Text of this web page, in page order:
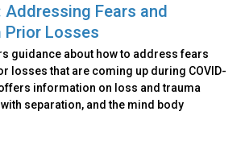
Addressing Fears and
Prior Losses
guidance about how to address fears
losses that are coming up during COVID-
information on loss and trauma
separation, and the mind body